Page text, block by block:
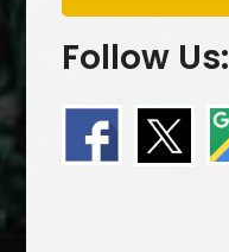
Follow Us: